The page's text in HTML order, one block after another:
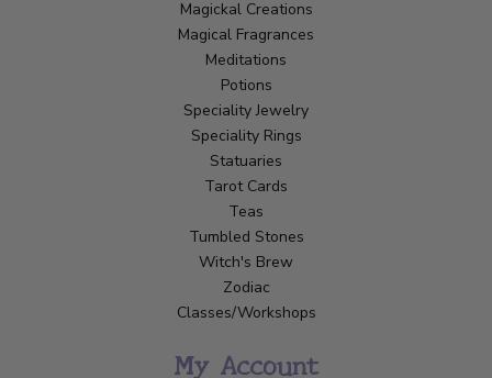
Magickal Creations
Magical Fragrances
Meditations
Potions
Speciality Jewelry
Speciality Rings
Statuaries
Tarot Cards
Teas
Tumbled Stones
Witch's Brew
Zodiac
Classes/Workshops
My Account